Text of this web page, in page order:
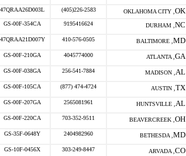
47QRAA26D003L (405)226-2583 OKLAHOMA CITY , OK
GS-00F-354CA 9195416624 DURHAM , NC
47QRAA21D007Y 410-576-0505 BALTIMORE , MD
GS-00F-210GA 4045774000 ATLANTA , GA
GS-00F-038GA 256-541-7884 MADISON , AL
GS-00F-105CA (877) 474-4724 AUSTIN , TX
GS-00F-207GA 2565081961 HUNTSVILLE , AL
GS-00F-220CA 703-352-9511 BEAVERCREEK , OH
GS-35F-0648Y 2404982960 BETHESDA , MD
GS-10F-0456X 303-249-8447 ARVADA , CO